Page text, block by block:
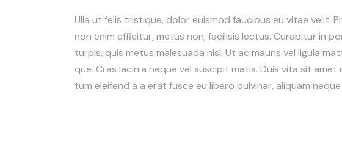
Ulla ut felis tristique, dolor euismod faucibus eu vitae velit.
non enim efficitur, metus non, facilisis lectus. Curabitur in
turpis, quis metus malesuada nisl. Ut ac mauris vel ligula
que. Cras lacinia neque vel suscipit matis. Duis vita sit amet
tum eleifend a a erat fusce eu libero pulvinar, aliquam